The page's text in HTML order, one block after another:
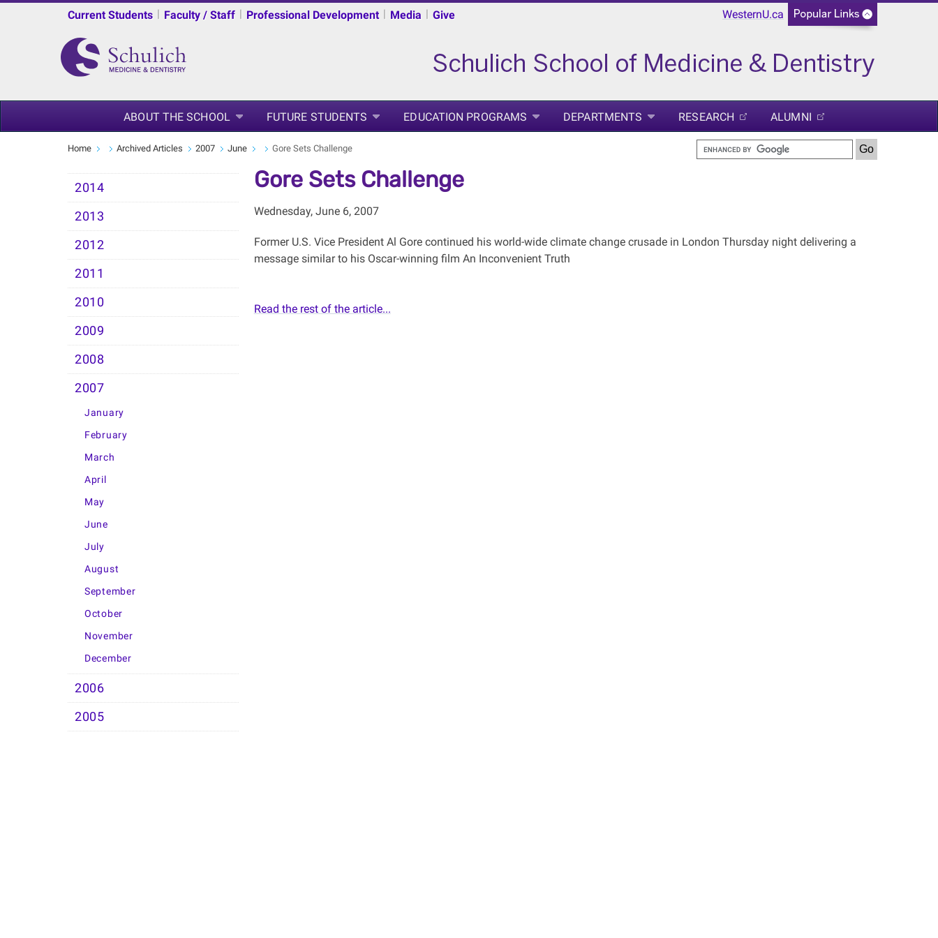
WesternU.ca
Current Students | Faculty / Staff | Professional Development | Media | Give
ABOUT THE SCHOOL FUTURE STUDENTS EDUCATION PROGRAMS DEPARTMENTS RESEARCH ALUMNI
Home Archived Articles 2007 June Gore Sets Challenge
2014
2013
2012
2011
2010
2009
2008
2007
January
February
March
April
May
June
July
August
September
October
November
December
2006
2005
Gore Sets Challenge
Wednesday, June 6, 2007
Former U.S. Vice President Al Gore continued his world-wide climate change crusade in London Thursday night delivering a
message similar to his Oscar-winning film An Inconvenient Truth
Read the rest of the article...